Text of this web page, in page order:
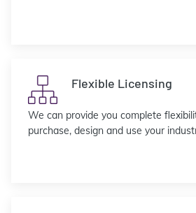
Flexible Licensing
We can provide you complete
purchase, design and use your